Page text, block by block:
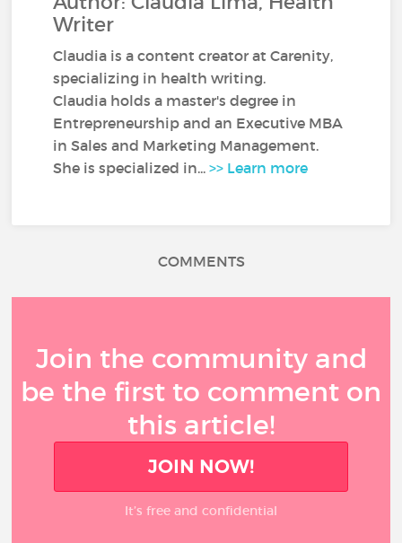
Writer
Claudia is a content creator at Carenity,
specializing in health writing.
Claudia holds a master's degree in
Entrepreneurship and an Executive MBA
in Sales and Marketing Management.
She is specialized in...>> Learn more
COMMENTS
Join the community and
be the first to comment on
this article!
JOIN NOW!
It’s free and confidential